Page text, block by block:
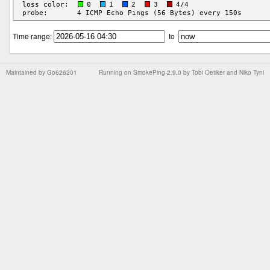
Time range: to
Running on SmokePing-2.9.0 by Tobi Oetiker and Niko Tyni
Maintained by Go626201